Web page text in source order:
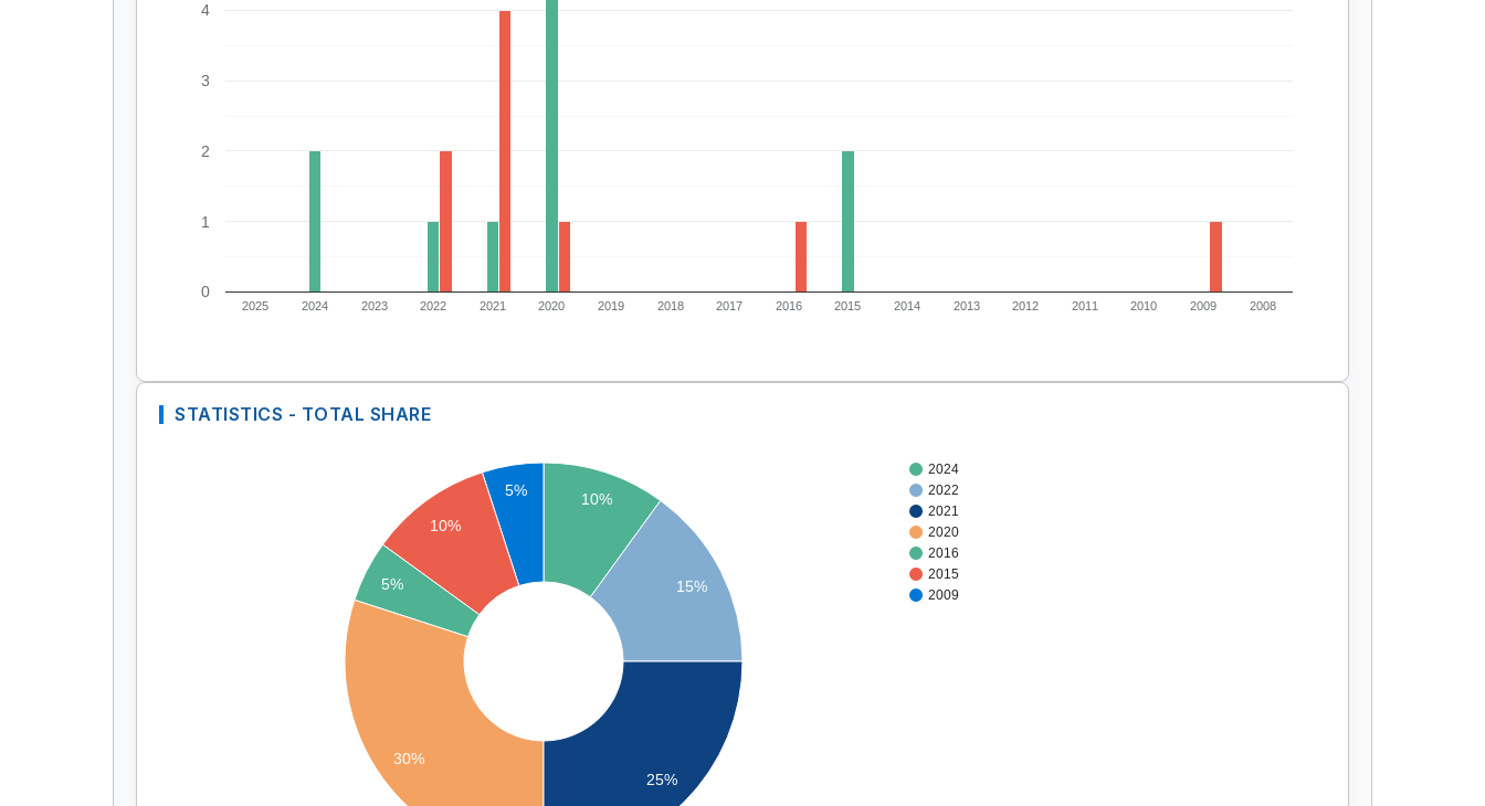
2025 2024 2023 2022 2021 2020 2019 2018 2017 2016 2015 2014 2013 2012 2011 2010 2009 2008
0
1
2
3
4
STATISTICS - TOTAL SHARE
2024
2022
2021
2020
2016
2015
2009
10%
15%
5%
10%
5%
30%
25%